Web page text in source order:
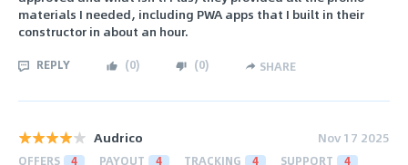
materials I needed, including PWA apps that I built in their
constructor in about an hour.
REPLY (0) (0) SHARE
Audrico Nov 17 2025
OFFERS 4 PAYOUT 4 TRACKING 4 SUPPORT 4